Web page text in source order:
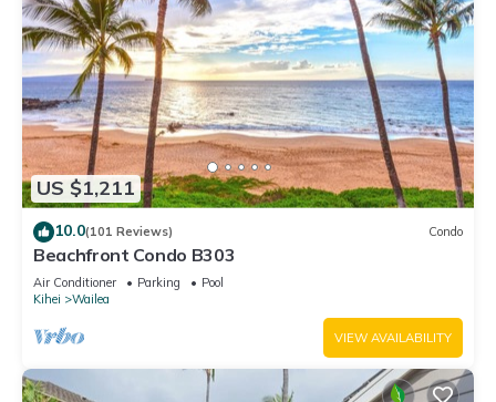
US $1,211
10.0(101 Reviews) Condo
Beachfront Condo B303
Air Conditioner Parking
Pool
Kihei
Wailea
VIEW AVAILABILITY